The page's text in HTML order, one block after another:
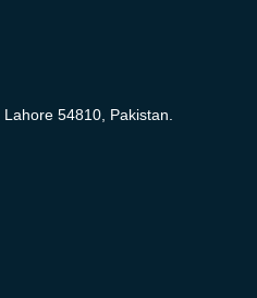
Lahore 54810, Pakistan.